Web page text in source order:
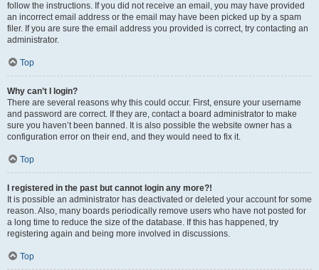
follow the instructions. If you did not receive an email, you may have provided
an incorrect email address or the email may have been picked up by a spam
filer. If you are sure the email address you provided is correct, try contacting an
administrator.
Top
Why can’t I login?
There are several reasons why this could occur. First, ensure your username
and password are correct. If they are, contact a board administrator to make
sure you haven’t been banned. It is also possible the website owner has a
configuration error on their end, and they would need to fix it.
Top
I registered in the past but cannot login any more?!
It is possible an administrator has deactivated or deleted your account for some
reason. Also, many boards periodically remove users who have not posted for
a long time to reduce the size of the database. If this has happened, try
registering again and being more involved in discussions.
Top